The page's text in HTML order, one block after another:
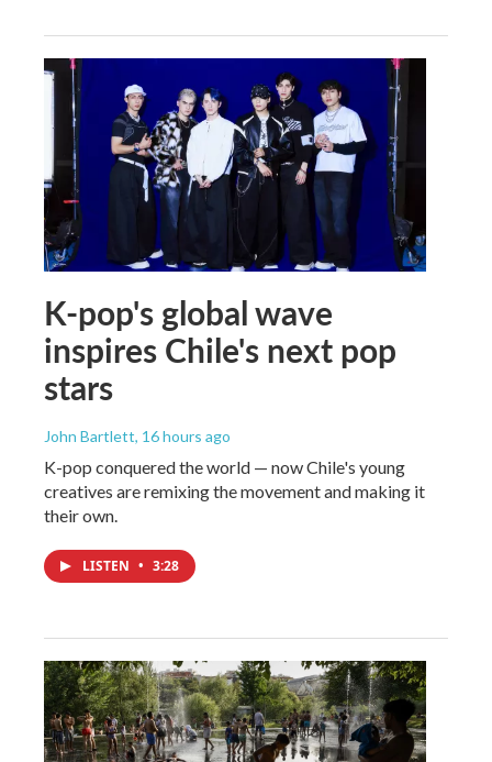
K-pop's global wave
inspires Chile's next pop
stars
John Bartlett, 16 hours ago
K-pop conquered the world — now Chile's young
creatives are remixing the movement and making it
their own.
LISTEN • 3:28